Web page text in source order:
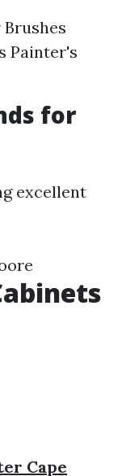
Painter's
for
excellent
Cape